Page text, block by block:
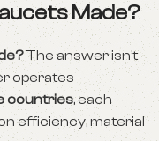
Made?
The answer isn’t
operates
countries, each
efficiency, material